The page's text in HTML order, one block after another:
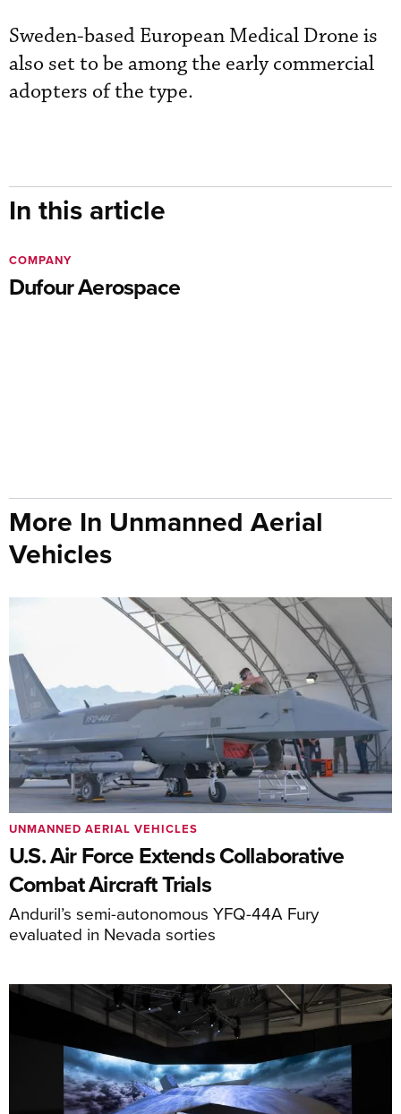
Sweden-based European Medical Drone is
also set to be among the early commercial
adopters of the type.
In this article
Dufour Aerospace
COMPANY
More In Unmanned Aerial
Vehicles
U.S. Air Force Extends Collaborative
Combat Aircraft Trials
Anduril’s semi-autonomous YFQ-44A Fury
evaluated in Nevada sorties
UNMANNED AERIAL VEHICLES